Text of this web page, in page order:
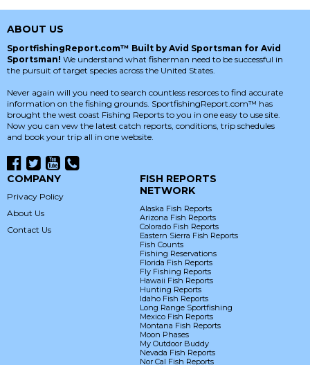
ABOUT US
SportfishingReport.com™ Built by Avid Sportsman for Avid
Sportsman! We understand what fisherman need to be successful in
the pursuit of target species across the United States.
Never again will you need to search countless resorces to find accurate
information on the fishing grounds. SportfishingReport.com™ has
brought the west coast Fishing Reports to you in one easy to use site.
Now you can vew the latest catch reports, conditions, trip schedules
and book your trip all in one website.
COMPANY
Privacy Policy
About Us
Contact Us
FISH REPORTS
NETWORK
Alaska Fish Reports
Arizona Fish Reports
Colorado Fish Reports
Eastern Sierra Fish Reports
Fish Counts
Fishing Reservations
Florida Fish Reports
Fly Fishing Reports
Hawaii Fish Reports
Hunting Reports
Idaho Fish Reports
Long Range Sportfishing
Mexico Fish Reports
Montana Fish Reports
Moon Phases
My Outdoor Buddy
Nevada Fish Reports
Nor Cal Fish Reports